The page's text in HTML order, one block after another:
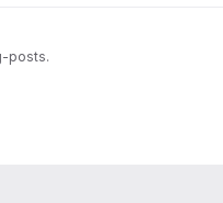
posts.